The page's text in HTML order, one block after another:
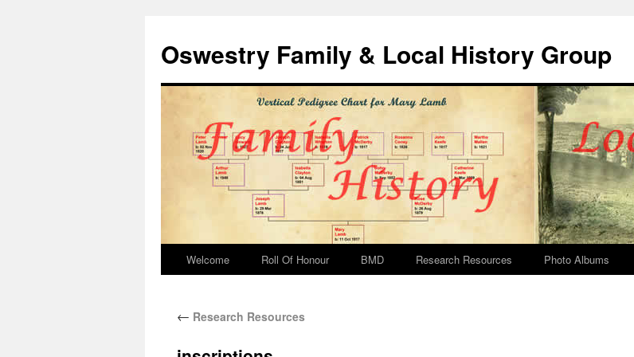
Oswestry Family & Local History Group
Welcome Roll Of Honour BMD Research Resources Photo Albums
← Research Resources